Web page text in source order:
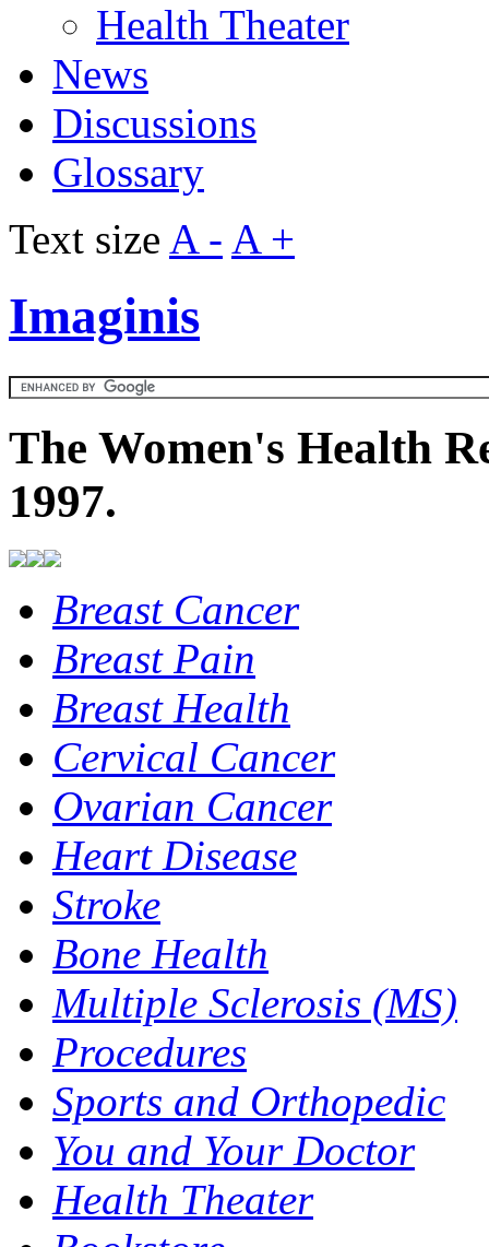
Health Theater
News
Discussions
Glossary
Text size A - A +
Imaginis
The Women's Health
1997.
Breast Cancer
Breast Pain
Breast Health
Cervical Cancer
Ovarian Cancer
Heart Disease
Stroke
Bone Health
Multiple Sclerosis (MS)
Procedures
Sports and Orthopedic
You and Your Doctor
Health Theater